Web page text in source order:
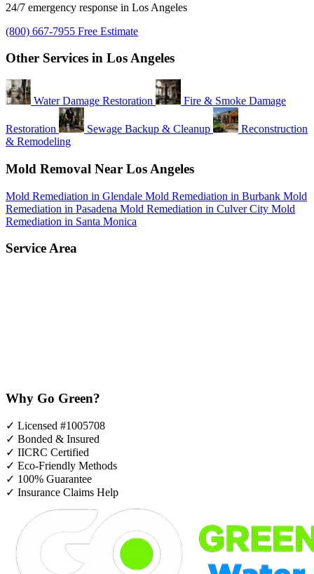
24/7 emergency response in Los Angeles
(800) 667-7955 Free Estimate
Other Services in Los Angeles
Water Damage Restoration Fire & Smoke Damage
Restoration Sewage Backup & Cleanup
Reconstruction
& Remodeling
Mold Removal Near Los Angeles
Mold Remediation in Glendale Mold Remediation in Burbank Mold
Remediation in Pasadena Mold Remediation in Culver City Mold
Remediation in Santa Monica
Service Area
Why Go Green?
✓ Licensed #1005708
✓ Bonded & Insured
✓ IICRC Certified
✓ Eco-Friendly Methods
✓ 100% Guarantee
✓ Insurance Claims Help